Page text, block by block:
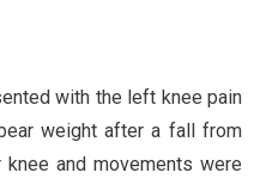
with the left knee pain
weight after a fall from
and movements were